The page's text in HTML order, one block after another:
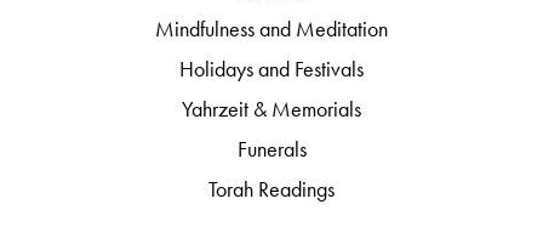
Mindfulness and Meditation
Holidays and Festivals
Yahrzeit & Memorials
Funerals
Torah Readings